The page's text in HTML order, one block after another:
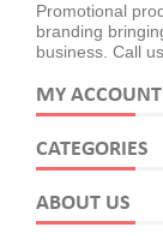
Promotional
branding
business. Call
MY ACCOUNT
CATEGORIES
ABOUT US